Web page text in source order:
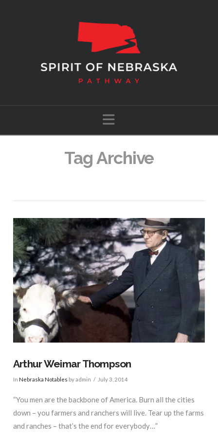
Navigation
Tag Archive
Arthur Weimar Thompson
In Nebraska Notables by admin July 3, 2014
“You men are the backbone of America. Burn all the cities
down – you farmers and ranchers will live. Tear up the farms
and ranches – that’s the end for everybody…”